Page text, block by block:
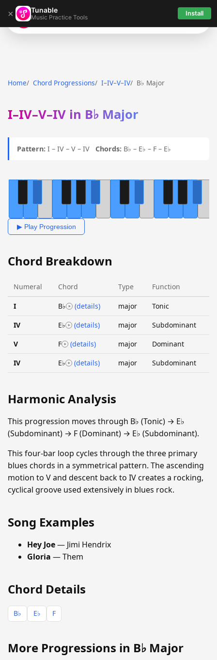
× Tunable
Music Practice Tools Install
Tunable
Home Chord Progressions I–IV–V–IV B♭ Major
I–IV–V–IV in B♭ Major
Pattern: I – IV – V – IV Chords: B♭ – E♭ – F – E♭
▶ Play Progression
Chord Breakdown
Numeral Chord Type Function
I B♭ (details) major Tonic
IV E♭ (details) major Subdominant
V F (details) major Dominant
IV E♭ (details) major Subdominant
Harmonic Analysis
This progression moves through B♭ (Tonic) → E♭
(Subdominant) → F (Dominant) → E♭ (Subdominant).
This four-bar loop cycles through the three primary
blues chords in a symmetrical pattern. The ascending
motion to V and descent back to IV creates a rocking,
cyclical groove used extensively in blues rock.
Song Examples
Hey Joe— Jimi Hendrix
Gloria — Them
Chord Details
B♭ E♭ F
More Progressions in B♭ Major